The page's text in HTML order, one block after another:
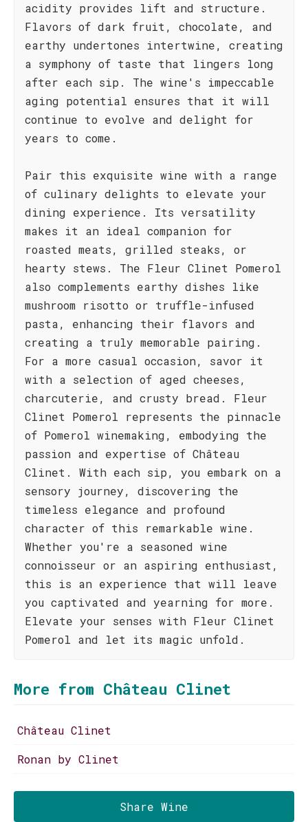
acidity provides lift and structure.
Flavors of dark fruit, chocolate, and
earthy undertones intertwine, creating
a symphony of taste that lingers long
after each sip. The wine's impeccable
aging potential ensures that it will
continue to evolve and delight for
years to come.
Pair this exquisite wine with a range
of culinary delights to elevate your
dining experience. Its versatility
makes it an ideal companion for
roasted meats, grilled steaks, or
hearty stews. The Fleur Clinet Pomerol
also complements earthy dishes like
mushroom risotto or truffle-infused
pasta, enhancing their flavors and
creating a truly memorable pairing.
For a more casual occasion, savor it
with a selection of aged cheeses,
charcuterie, and crusty bread. Fleur
Clinet Pomerol represents the pinnacle
of Pomerol winemaking, embodying the
passion and expertise of Château
Clinet. With each sip, you embark on a
sensory journey, discovering the
timeless elegance and profound
character of this remarkable wine.
Whether you're a seasoned wine
connoisseur or an aspiring enthusiast,
this is an experience that will leave
you captivated and yearning for more.
Elevate your senses with Fleur Clinet
Pomerol and let its magic unfold.
More from Château Clinet
Château Clinet
Ronan by Clinet
Share Wine